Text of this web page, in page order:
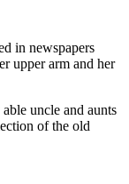
in newspapers
upper arm and her
uncle and aunts
of the old